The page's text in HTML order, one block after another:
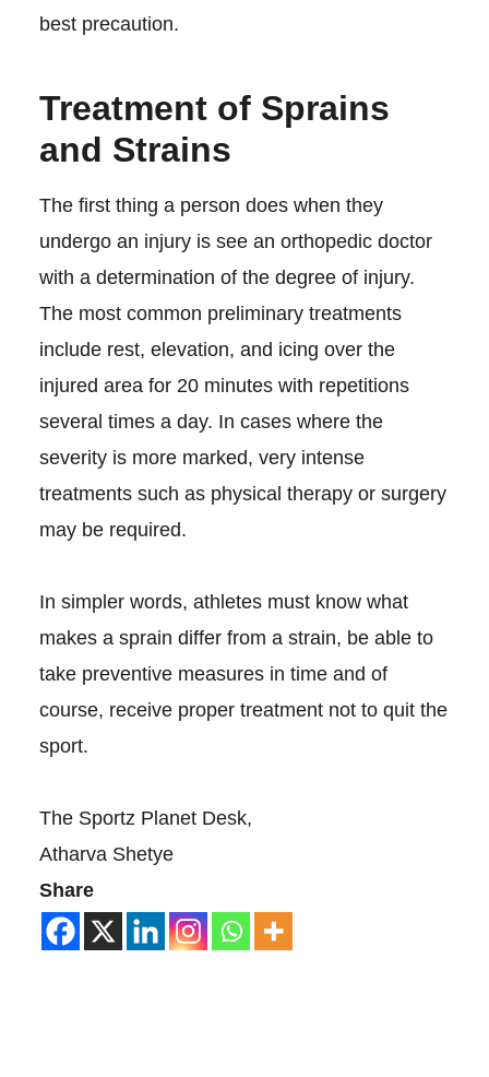
best precaution.
Treatment of Sprains
and Strains
The first thing a person does when they
undergo an injury is see an orthopedic doctor
with a determination of the degree of injury.
The most common preliminary treatments
include rest, elevation, and icing over the
injured area for 20 minutes with repetitions
several times a day. In cases where the
severity is more marked, very intense
treatments such as physical therapy or surgery
may be required.
In simpler words, athletes must know what
makes a sprain differ from a strain, be able to
take preventive measures in time and of
course, receive proper treatment not to quit the
sport.
The Sportz Planet Desk,
Atharva Shetye
Share